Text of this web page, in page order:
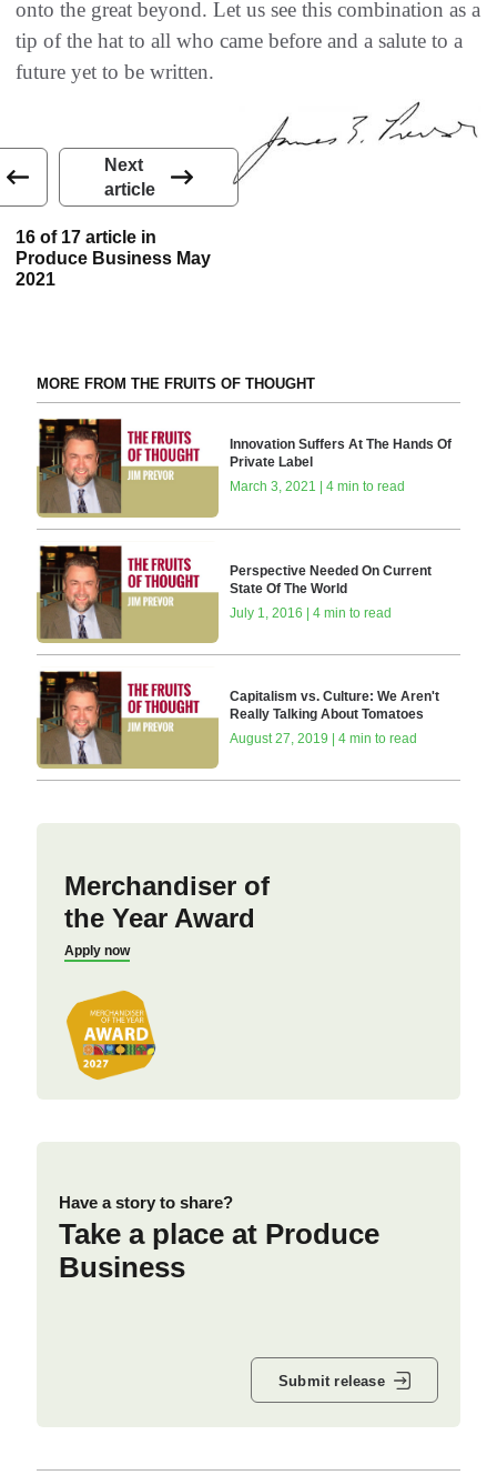
onto the great beyond. Let us see this combination as a
tip of the hat to all who came before and a salute to a
future yet to be written.
Next
article
16 of 17 article in
Produce Business May
2021
MORE FROM THE FRUITS OF THOUGHT
Innovation Suffers At The Hands Of
Private Label
March 3, 2021 | 4 min to read
Perspective Needed On Current
State Of The World
July 1, 2016 | 4 min to read
Capitalism vs. Culture: We Aren't
Really Talking About Tomatoes
August 27, 2019 | 4 min to read
Merchandiser of
the Year Award
Apply now
Have a story to share?
Take a place at Produce
Business
Submit release